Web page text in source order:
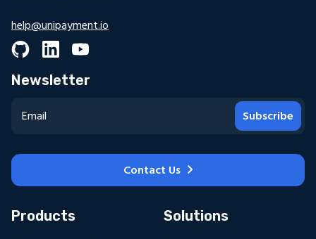
help@unipayment.io
Newsletter
Subscribe
Contact Us
Products Solutions